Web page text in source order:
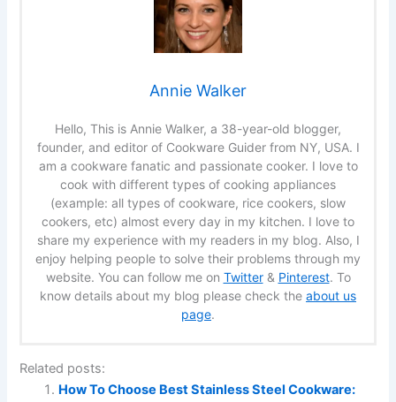
Annie Walker
Hello, This is Annie Walker, a 38-year-old blogger,
founder, and editor of Cookware Guider from NY, USA. I
am a cookware fanatic and passionate cooker. I love to
cook with different types of cooking appliances
(example: all types of cookware, rice cookers, slow
cookers, etc) almost every day in my kitchen. I love to
share my experience with my readers in my blog. Also, I
enjoy helping people to solve their problems through my
website. You can follow me on Twitter& Pinterest. To
know details about my blog please check the about us
page.
Related posts:
How To Choose Best Stainless Steel Cookware: